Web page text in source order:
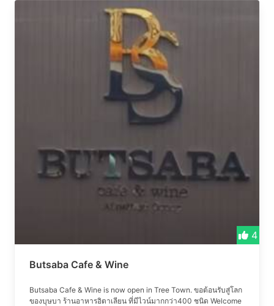
4
Butsaba Cafe & Wine
Butsaba Cafe & Wine is now open in Tree Town. ขอต้อนรับสู่โลก
ของบุษบา ร้านอาหารอิตาเลียน ที่มีไวน์มากกว่า400 ชนิด Welcome